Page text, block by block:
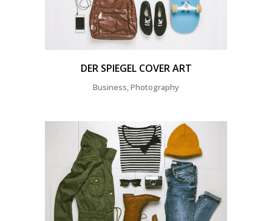
DER SPIEGEL COVER ART
Business, Photography